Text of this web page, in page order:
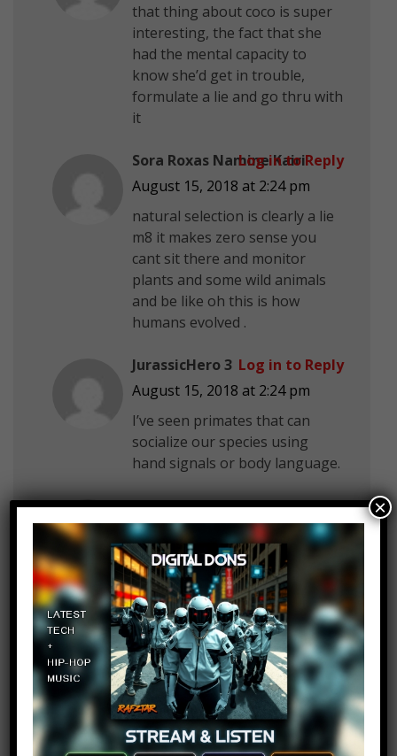
that thing about coco is super
interesting, the fact that she
had the mental capacity to
know she’d get in trouble,
formulate a lie and go thru with
it
Sora Roxas Namine Kairi
August 15, 2018 at 2:24 pm
natural selection is clearly a lie
m8 it makes zero sense you
cant sit there and monitor
plants and some wild animals
and be like oh this is how
humans evolved .
Log in to Reply
JurassicHero 3
August 15, 2018 at 2:24 pm
I’ve seen primates that can
socialize our species using
hand signals or body language.
Log in to Reply
Jose Rico
August 15, 2018 at 2:24 pm
Alltime10s the dolphins
Log in to Reply
AlkisenSuper
August 15, 2018 at 2:24 pm
The channel’s.
Log in to Reply
×